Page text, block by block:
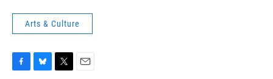
Arts & Culture